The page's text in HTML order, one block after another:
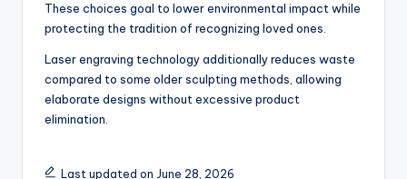
These choices goal to lower environmental impact while
protecting the tradition of recognizing loved ones.
Laser engraving technology additionally reduces waste
compared to some older sculpting methods, allowing
elaborate designs without excessive product
elimination.
Last updated on June 28, 2026